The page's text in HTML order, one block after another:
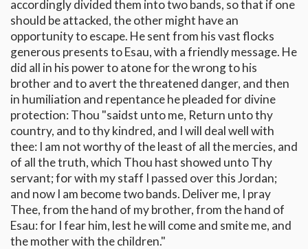
accordingly divided them into two bands, so that if one
should be attacked, the other might have an
opportunity to escape. He sent from his vast flocks
generous presents to Esau, with a friendly message. He
did all in his power to atone for the wrong to his
brother and to avert the threatened danger, and then
in humiliation and repentance he pleaded for divine
protection: Thou "saidst unto me, Return unto thy
country, and to thy kindred, and I will deal well with
thee: I am not worthy of the least of all the mercies, and
of all the truth, which Thou hast showed unto Thy
servant; for with my staff I passed over this Jordan;
and now I am become two bands. Deliver me, I pray
Thee, from the hand of my brother, from the hand of
Esau: for I fear him, lest he will come and smite me, and
the mother with the children."